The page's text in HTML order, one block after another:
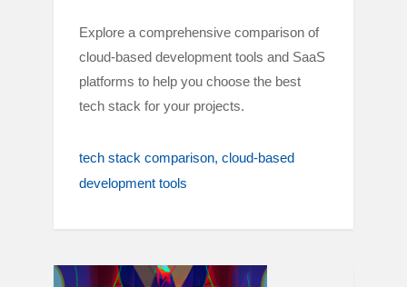
Explore a comprehensive comparison of
cloud-based development tools and SaaS
platforms to help you choose the best
tech stack for your projects.
tech stack comparison cloud-based
development tools